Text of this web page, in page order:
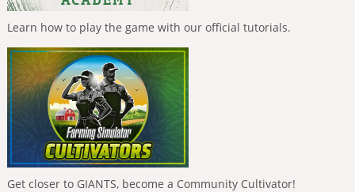
Learn how to play the game with our official tutorials.
Get closer to GIANTS, become a Community Cultivator!